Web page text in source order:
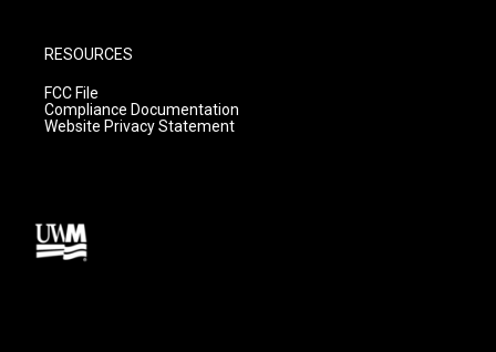
RESOURCES
FCC File
Compliance Documentation
Website Privacy Statement